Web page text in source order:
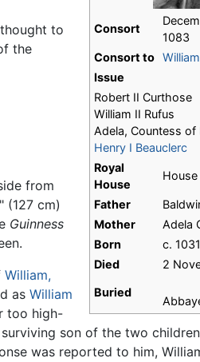
Consort
1083
Consort to
Issue
Robert II Curthose
William II Rufus
Adela, Countess of
Henry I Beauclerc
Royal
House
Father
Mother
Adela
Born
c. 1031
Died
2
Buried
to
the
from
(127 cm)
Guinness
William,
asWilliam
too high-
son of the two
was reported to him,